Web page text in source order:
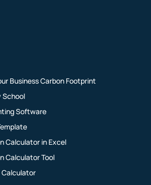
Business Carbon Footprint
School
Software
Calculator in Excel
Calculator Tool
Calculator